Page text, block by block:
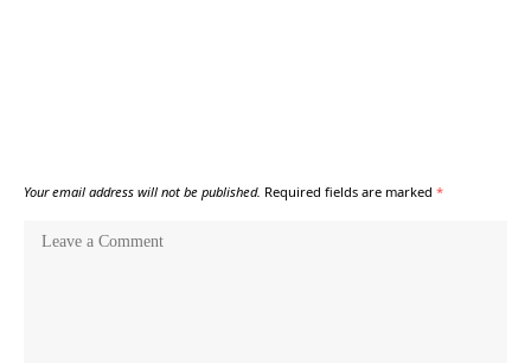
Your email address will not be published. Required fields are marked *